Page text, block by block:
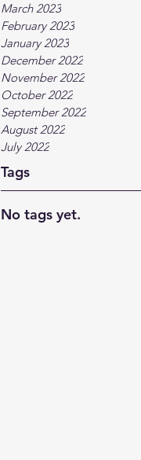
March 2023
February 2023
January 2023
December 2022
November 2022
October 2022
September 2022
August 2022
July 2022
Tags
No tags yet.